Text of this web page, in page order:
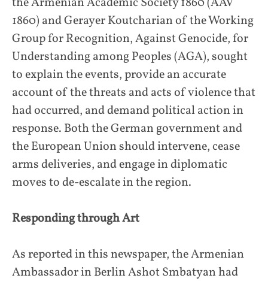
1860) and Gerayer Koutcharian of the Working
Group for Recognition, Against Genocide, for
Understanding among Peoples (AGA), sought
to explain the events, provide an accurate
account of the threats and acts of violence that
had occurred, and demand political action in
response. Both the German government and
the European Union should intervene, cease
arms deliveries, and engage in diplomatic
moves to de-escalate in the region.
Responding through Art
As reported in this newspaper, the Armenian
Ambassador in Berlin Ashot Smbatyan had